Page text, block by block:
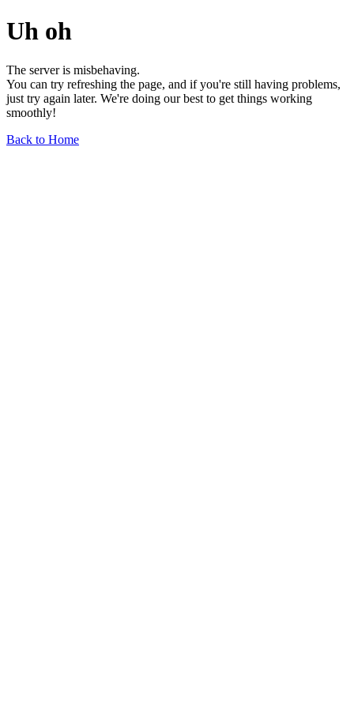
Uh oh
The server is misbehaving.
You can try refreshing the page, and if you're still having problems,
just try again later. We're doing our best to get things working
smoothly!
Back to Home